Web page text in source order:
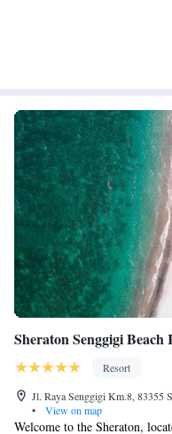
Enjoy convenient
Sheraton Senggigi Beach
Resort
Jl. Raya Senggigi Km.8, 83355
•
View on map
Welcome to the Sheraton,